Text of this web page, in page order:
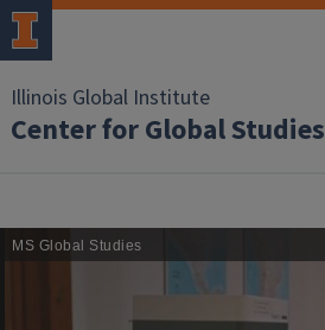
Illinois Global Institute
Center for Global Studies
Remote